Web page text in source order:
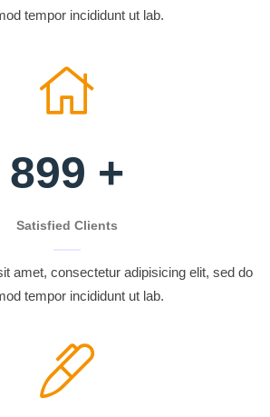
tempor incididunt ut lab.
899 +
Satisfied Clients
amet, consectetur adipisicing elit, sed do
tempor incididunt ut lab.